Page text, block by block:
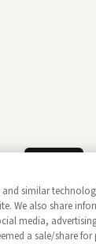
and similar
We also share
media,
a sale/share